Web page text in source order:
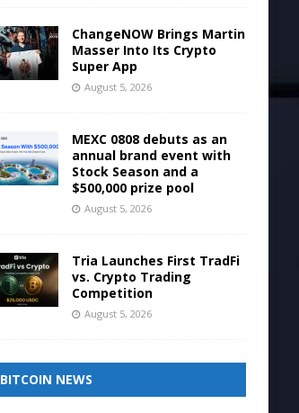
ChangeNOW Brings Martin
Masser Into Its Crypto
Super App
August 5, 2026
MEXC 0808 debuts as an
annual brand event with
Stock Season and a
$500,000 prize pool
August 5, 2026
Tria Launches First TradFi
vs. Crypto Trading
Competition
August 5, 2026
BITCOIN NEWS